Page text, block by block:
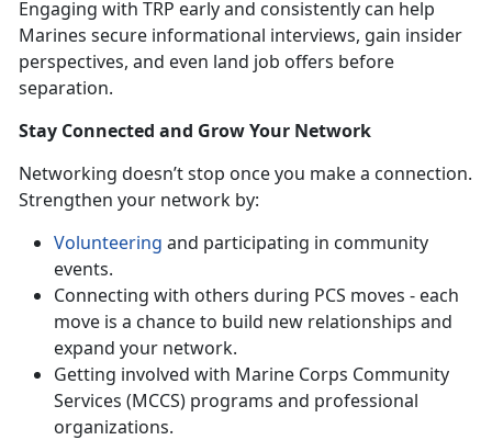
Engaging with TRP early and consistently can help
Marines secure informational interviews, gain insider
perspectives, and even land job offers before
separation.
Stay Connected and Grow Your Network
Networking doesn’t stop once you make a connection.
Strengthen your network by:
Volunteering and participating in community
events.
Connecting with others during PCS moves - each
move is a chance to build new relationships and
expand your network.
Getting involved with Marine Corps Community
Services (MCCS) programs and professional
organizations.